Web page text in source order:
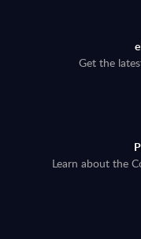
Get the
Learn about the